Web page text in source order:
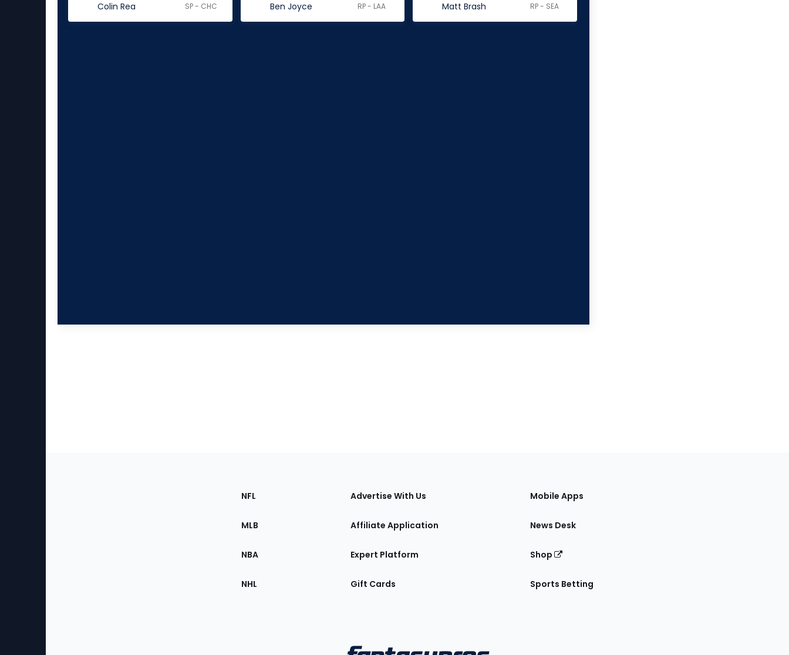
Colin Rea SP - CHC Ben Joyce RP - LAA Matt Brash RP - SEA
Sections
the
NFL
MLB
NBA
NHL
Advertise With Us
Affiliate Application
Expert Platform
Gift Cards
Mobile Apps
News Desk
Shop
Sports Betting